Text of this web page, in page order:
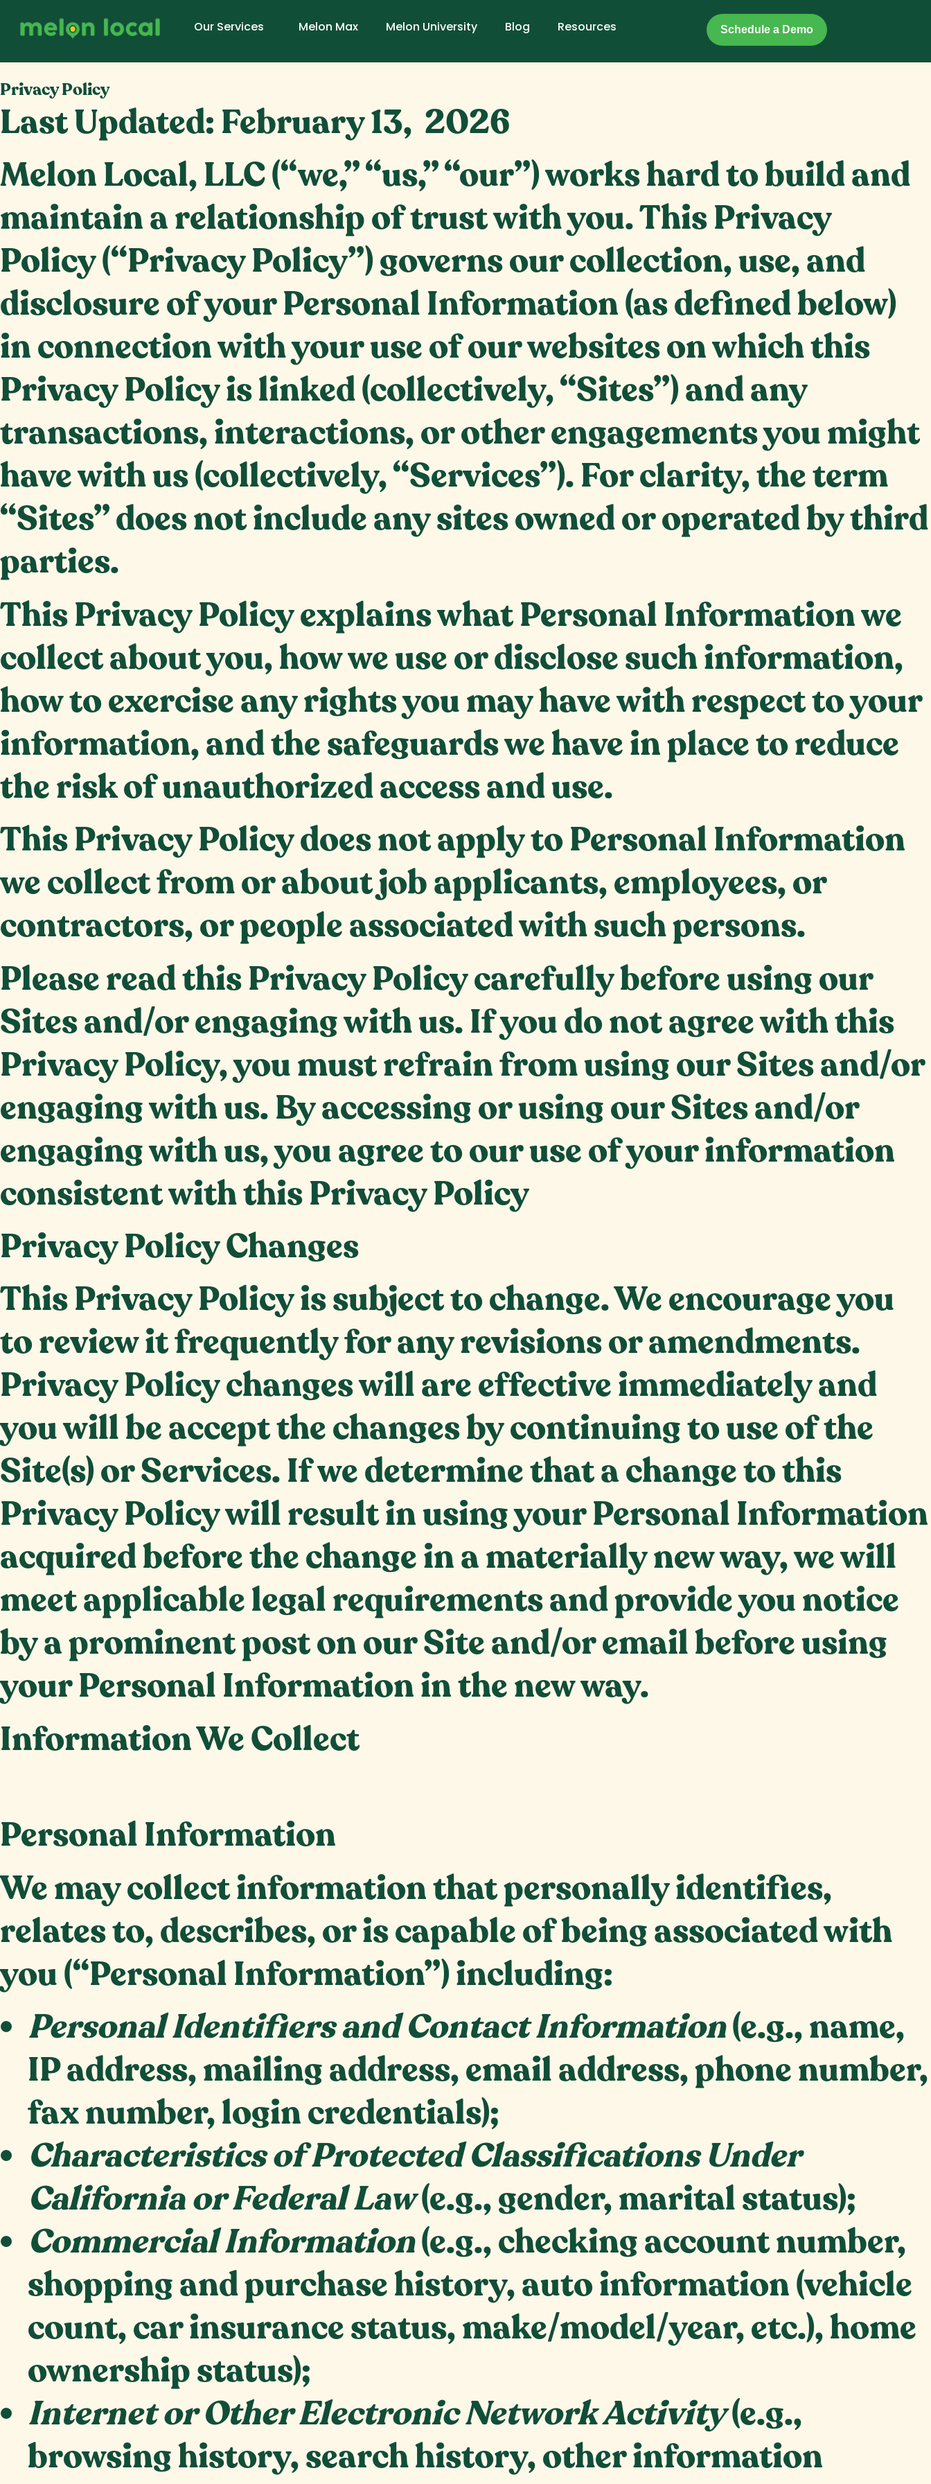
Our Services Melon Max Melon University Blog Resources Schedule a Demo
Privacy Policy
Last Updated: February 13, 2026
Melon Local, LLC (“we,” “us,” “our”) works hard to build and
maintain a relationship of trust with you. This Privacy
Policy (“Privacy Policy”) governs our collection, use, and
disclosure of your Personal Information (as defined below)
in connection with your use of our websites on which this
Privacy Policy is linked (collectively, “Sites”) and any
transactions, interactions, or other engagements you might
have with us (collectively, “Services”). For clarity, the term
“Sites” does not include any sites owned or operated by third
parties.
This Privacy Policy explains what Personal Information we
collect about you, how we use or disclose such information,
how to exercise any rights you may have with respect to your
information, and the safeguards we have in place to reduce
the risk of unauthorized access and use.
This Privacy Policy does not apply to Personal Information
we collect from or about job applicants, employees, or
contractors, or people associated with such persons.
Please read this Privacy Policy carefully before using our
Sites and/or engaging with us. If you do not agree with this
Privacy Policy, you must refrain from using our Sites and/or
engaging with us. By accessing or using our Sites and/or
engaging with us, you agree to our use of your information
consistent with this Privacy Policy
Privacy Policy Changes
This Privacy Policy is subject to change. We encourage you
to review it frequently for any revisions or amendments.
Privacy Policy changes will are effective immediately and
you will be accept the changes by continuing to use of the
Site(s) or Services. If we determine that a change to this
Privacy Policy will result in using your Personal Information
acquired before the change in a materially new way, we will
meet applicable legal requirements and provide you notice
by a prominent post on our Site and/or email before using
your Personal Information in the new way.
Information We Collect
Personal Information
We may collect information that personally identifies,
relates to, describes, or is capable of being associated with
you (“Personal Information”) including:
Personal Identifiersand Contact Information(e.g., name,
IP address, mailing address, email address, phone number,
fax number, login credentials);
Characteristics of Protected Classifications Under
California or Federal Law(e.g., gender, marital status);
Commercial Information(e.g., checking account number,
shopping and purchase history, auto information (vehicle
count, car insurance status, make/model/year, etc.), home
ownership status);
Internet or Other Electronic Network Activity(e.g.,
browsing history, search history, other information